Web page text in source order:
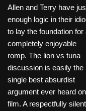
Allen and Terry have
enough logic in their
to lay the foundation for
completely enjoyable
romp. The lion vs tuna
discussion is easily the
single best absurdist
argument ever heard on
film. A respectfully